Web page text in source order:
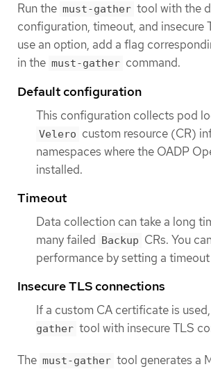
Run the must-gather tool with the
configuration, timeout, and insecure
use an option, add a flag
in the must-gather command.
Default configuration
This configuration collects pod
Velero custom resource (CR)
namespaces where the OADP
installed.
Timeout
Data collection can take a long
many failed Backup CRs. You
performance by setting a timeout
Insecure TLS connections
If a custom CA certificate is
gather tool with insecure TLS
The must-gather tool generates a